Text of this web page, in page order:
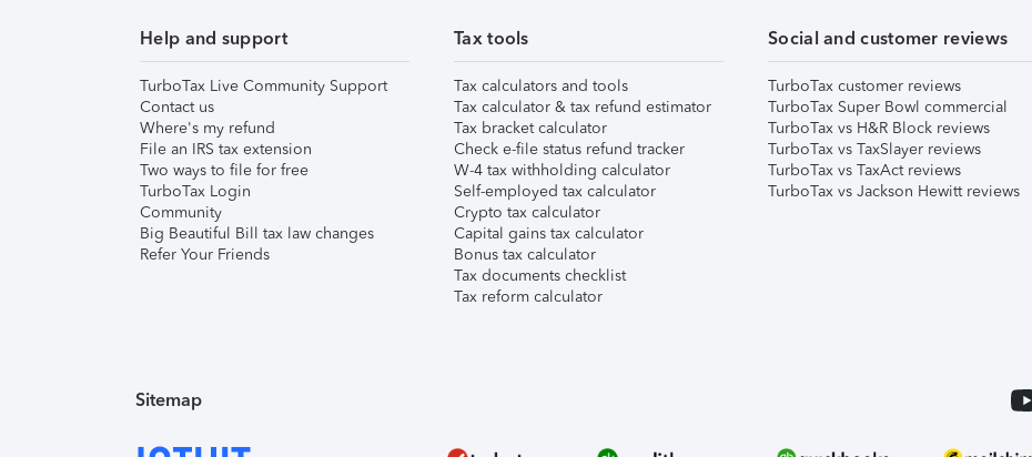
Help and support
TurboTax Live Community Support
Contact us
Where's my refund
File an IRS tax extension
Two ways to file for free
TurboTax Login
Community
Big Beautiful Bill tax law changes
Refer Your Friends
Tax tools
Tax calculators and tools
Tax calculator & tax refund estimator
Tax bracket calculator
Check e-file status refund tracker
W-4 tax withholding calculator
Self-employed tax calculator
Crypto tax calculator
Capital gains tax calculator
Bonus tax calculator
Tax documents checklist
Tax reform calculator
Social and customer reviews
TurboTax customer reviews
TurboTax Super Bowl commercial
TurboTax vs H&R Block reviews
TurboTax vs TaxSlayer reviews
TurboTax vs TaxAct reviews
TurboTax vs Jackson Hewitt reviews
Sitemap